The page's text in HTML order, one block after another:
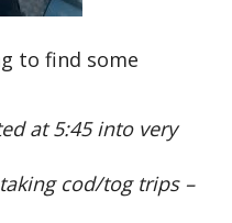
to find some
at 5:45 into very
cod/tog trips –